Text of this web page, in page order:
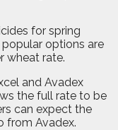
for spring
options are
wheat rate.
and Avadex
the full rate to be
can expect the
from Avadex.